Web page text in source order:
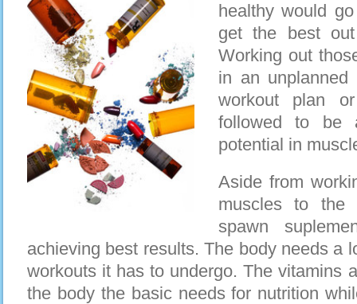
healthy would
get the best
Working out
in an unplanned
workout plan
followed to be
potential in
Aside from
muscles to the
spawn
achieving best results. The body needs a
workouts it has to undergo. The vitamins
the body the basic needs for nutrition